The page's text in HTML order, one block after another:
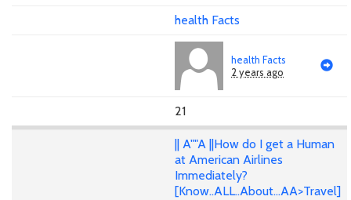
health Facts
health Facts
2 years ago
21
|| A""A ||How do I get a Human
at American Airlines
Immediately?
[Know..ALL..About...AA>Travel]